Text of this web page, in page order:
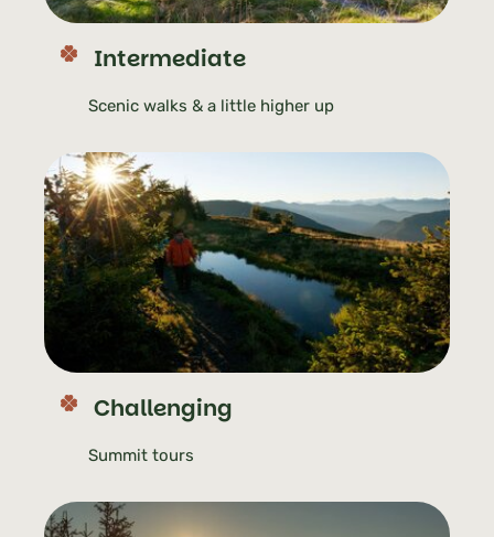
Intermediate
Scenic walks & a little higher up
Challenging
Summit tours